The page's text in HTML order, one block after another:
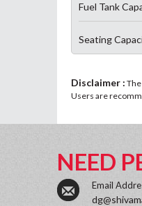
Fuel Tank
Seating
Disclaimer :
Users are
NEED
Email